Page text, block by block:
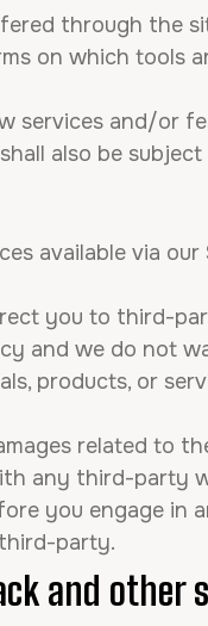
through the
on which tools
services and/or
also be
available via
you to third-
and we do not
products, or
related to
any third-party
you engage in
party.
and other